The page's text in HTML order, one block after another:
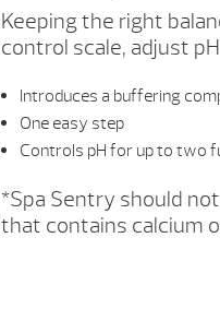
Keeping the right
control scale, adjust
Introduces a buffering
One easy step
Controls pH for up to two
*Spa Sentry should
that contains calcium